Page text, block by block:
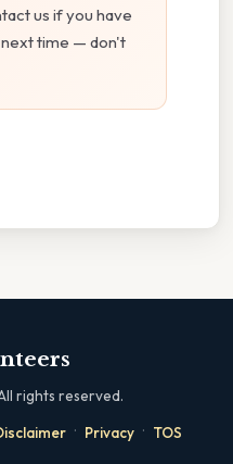
us if you have
next time — don't
rights reserved.
· Privacy · TOS